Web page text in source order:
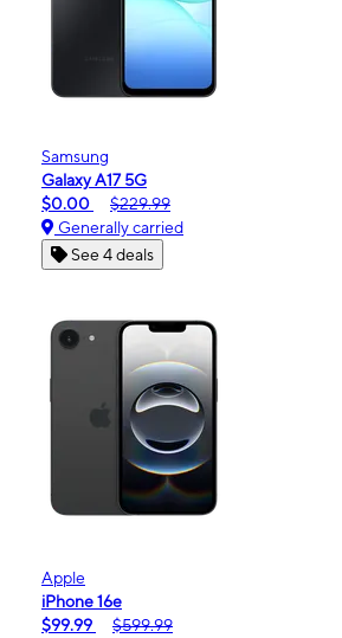
Samsung
Galaxy A17 5G
$0.00
$229.99
Generally carried
See 4 deals
Apple
iPhone 16e
$99.99
$599.99